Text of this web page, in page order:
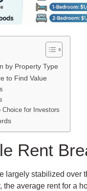
by Property Type
to Find Value
Choice for Investors
Rent
largely stabilized over
the average rent for a